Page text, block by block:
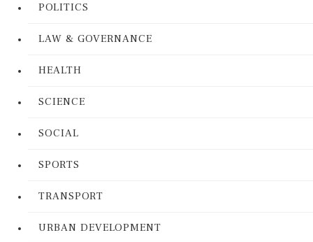
POLITICS
LAW & GOVERNANCE
HEALTH
SCIENCE
SOCIAL
SPORTS
TRANSPORT
URBAN DEVELOPMENT